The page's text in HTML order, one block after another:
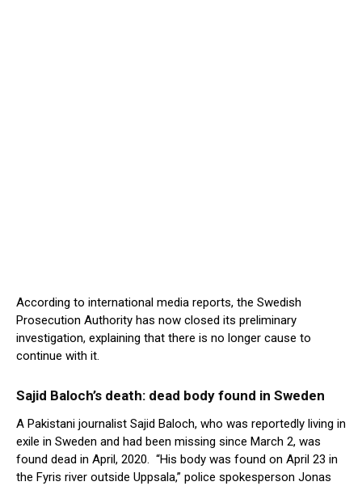
According to international media reports, the Swedish
Prosecution Authority has now closed its preliminary
investigation, explaining that there is no longer cause to
continue with it.
Sajid Baloch’s death: dead body found in Sweden
A Pakistani journalist Sajid Baloch, who was reportedly living in
exile in Sweden and had been missing since March 2, was
found dead in April, 2020. “His body was found on April 23 in
the Fyris river outside Uppsala,” police spokesperson Jonas